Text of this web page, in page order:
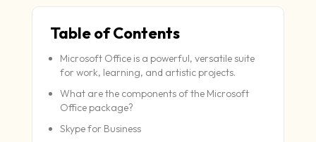
Table of Contents
Microsoft Office is a powerful, versatile suite
for work, learning, and artistic projects.
What are the components of the Microsoft
Office package?
Skype for Business